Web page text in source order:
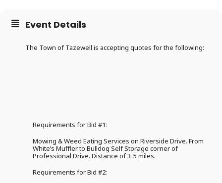
Event Details
The Town of Tazewell is accepting quotes for the following:
Requirements for Bid #1:
Mowing & Weed Eating Services on Riverside Drive. From
White’s Muffler to Bulldog Self Storage corner of
Professional Drive. Distance of 3.5 miles.
Requirements for Bid #2: